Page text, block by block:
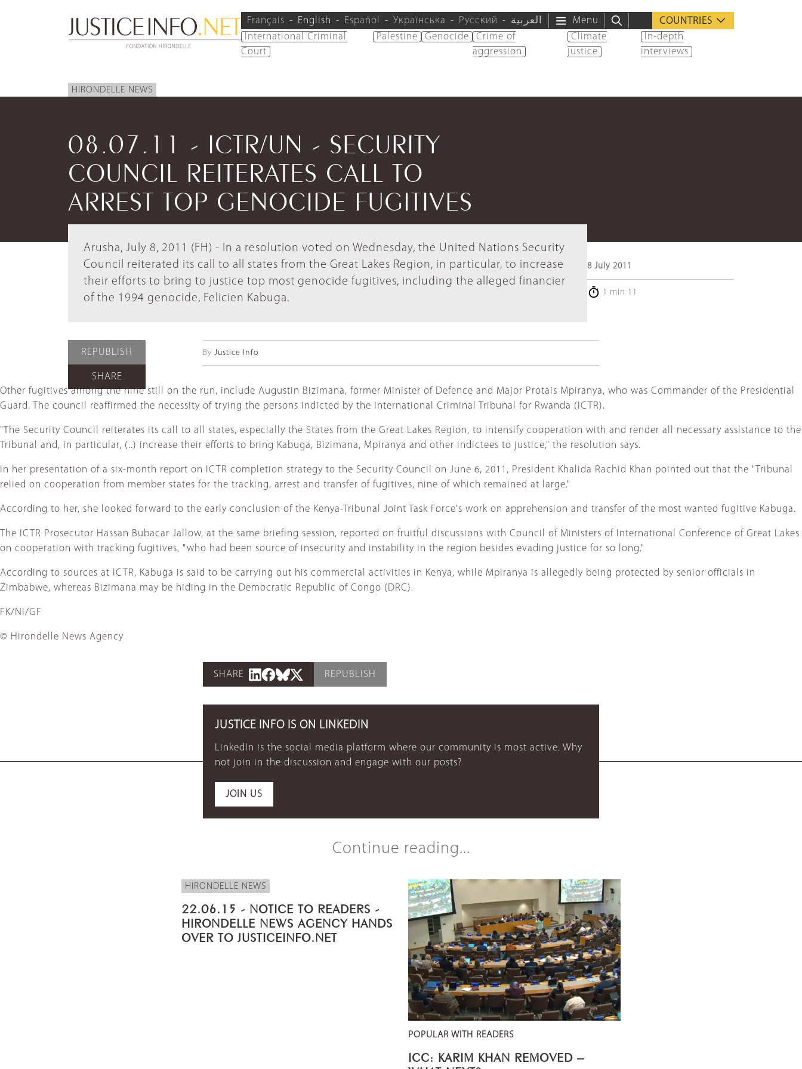
Français English Español Українська Русский العربية Menu
COUNTRIES
International Criminal
Court
Palestine Genocide
Crime of
aggression
Climate
justice
In-depth
interviews
HIRONDELLE NEWS
08.07.11 - ICTR/UN - SECURITY
COUNCIL REITERATES CALL TO
ARREST TOP GENOCIDE FUGITIVES
Arusha, July 8, 2011 (FH) - In a resolution voted on Wednesday, the United Nations Security
Council reiterated its call to all states from the Great Lakes Region, in particular, to increase
their efforts to bring to justice top most genocide fugitives, including the alleged financier
of the 1994 genocide, Felicien Kabuga.
8 July 2011
1 min 11
REPUBLISH
SHARE
By Justice Info
Other fugitives among the nine still on the run, include Augustin Bizimana, former Minister of Defence and Major Protais Mpiranya, who was Commander of the Presidential
Guard. The council reaffirmed the necessity of trying the persons indicted by the International Criminal Tribunal for Rwanda (ICTR).
"The Security Council reiterates its call to all states, especially the States from the Great Lakes Region, to intensify cooperation with and render all necessary assistance to the
Tribunal and, in particular, (..) increase their efforts to bring Kabuga, Bizimana, Mpiranya and other indictees to justice," the resolution says.
In her presentation of a six-month report on ICTR completion strategy to the Security Council on June 6, 2011, President Khalida Rachid Khan pointed out that the "Tribunal
relied on cooperation from member states for the tracking, arrest and transfer of fugitives, nine of which remained at large."
According to her, she looked forward to the early conclusion of the Kenya-Tribunal Joint Task Force's work on apprehension and transfer of the most wanted fugitive Kabuga.
The ICTR Prosecutor Hassan Bubacar Jallow, at the same briefing session, reported on fruitful discussions with Council of Ministers of International Conference of Great Lakes
on cooperation with tracking fugitives, "who had been source of insecurity and instability in the region besides evading justice for so long."
According to sources at ICTR, Kabuga is said to be carrying out his commercial activities in Kenya, while Mpiranya is allegedly being protected by senior officials in
Zimbabwe, whereas Bizimana may be hiding in the Democratic Republic of Congo (DRC).
FK/NI/GF
© Hirondelle News Agency
SHARE REPUBLISH
JUSTICE INFO IS ON LINKEDIN
LinkedIn is the social media platform where our community is most active. Why
not join in the discussion and engage with our posts?
JOIN US
Continue reading...
HIRONDELLE NEWS
22.06.15 - NOTICE TO READERS -
HIRONDELLE NEWS AGENCY HANDS
OVER TO JUSTICEINFO.NET
POPULAR WITH READERS
ICC: KARIM KHAN REMOVED –